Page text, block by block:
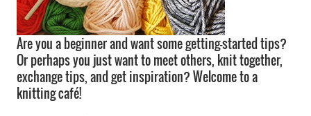
Are you a beginner and want some getting-started tips?
Or perhaps you just want to meet others, knit together,
exchange tips, and get inspiration? Welcome to a
knitting café!